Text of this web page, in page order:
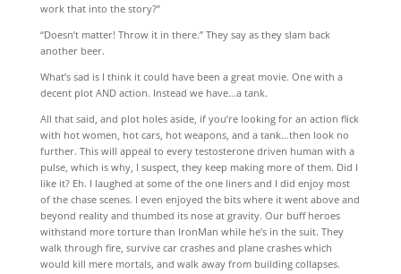
work that into the story?”
“Doesn’t matter! Throw it in there.” They say as they slam back
another beer.
What’s sad is I think it could have been a great movie. One with a
decent plot AND action. Instead we have…a tank.
All that said, and plot holes aside, if you’re looking for an action flick
with hot women, hot cars, hot weapons, and a tank…then look no
further. This will appeal to every testosterone driven human with a
pulse, which is why, I suspect, they keep making more of them. Did I
like it? Eh. I laughed at some of the one liners and I did enjoy most
of the chase scenes. I even enjoyed the bits where it went above and
beyond reality and thumbed its nose at gravity. Our buff heroes
withstand more torture than IronMan while he’s in the suit. They
walk through fire, survive car crashes and plane crashes which
would kill mere mortals, and walk away from building collapses.